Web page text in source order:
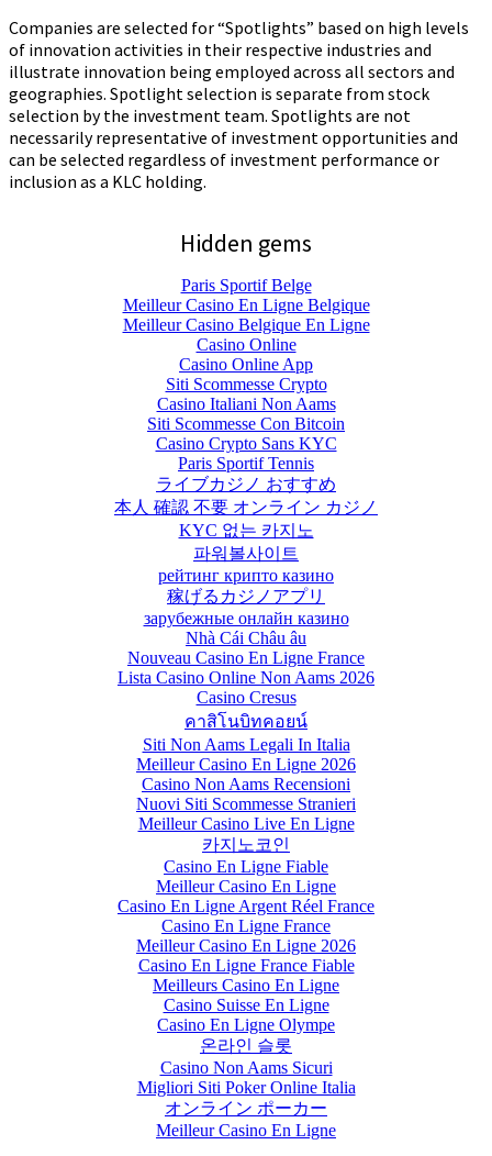
Companies are selected for “Spotlights” based on high levels
of innovation activities in their respective industries and
illustrate innovation being employed across all sectors and
geographies. Spotlight selection is separate from stock
selection by the investment team. Spotlights are not
necessarily representative of investment opportunities and
can be selected regardless of investment performance or
inclusion as a KLC holding.
Hidden gems
Paris Sportif Belge
Meilleur Casino En Ligne Belgique
Meilleur Casino Belgique En Ligne
Casino Online
Casino Online App
Siti Scommesse Crypto
Casino Italiani Non Aams
Siti Scommesse Con Bitcoin
Casino Crypto Sans KYC
Paris Sportif Tennis
ライブカジノ おすすめ
本人 確認 不要 オンライン カジノ
KYC 없는 카지노
파워볼사이트
рейтинг крипто казино
稼げるカジノアプリ
зарубежные онлайн казино
Nhà Cái Châu âu
Nouveau Casino En Ligne France
Lista Casino Online Non Aams 2026
Casino Cresus
คาสิโนบิทคอยน์
Siti Non Aams Legali In Italia
Meilleur Casino En Ligne 2026
Casino Non Aams Recensioni
Nuovi Siti Scommesse Stranieri
Meilleur Casino Live En Ligne
카지노코인
Casino En Ligne Fiable
Meilleur Casino En Ligne
Casino En Ligne Argent Réel France
Casino En Ligne France
Meilleur Casino En Ligne 2026
Casino En Ligne France Fiable
Meilleurs Casino En Ligne
Casino Suisse En Ligne
Casino En Ligne Olympe
온라인 슬롯
Casino Non Aams Sicuri
Migliori Siti Poker Online Italia
オンライン ポーカー
Meilleur Casino En Ligne